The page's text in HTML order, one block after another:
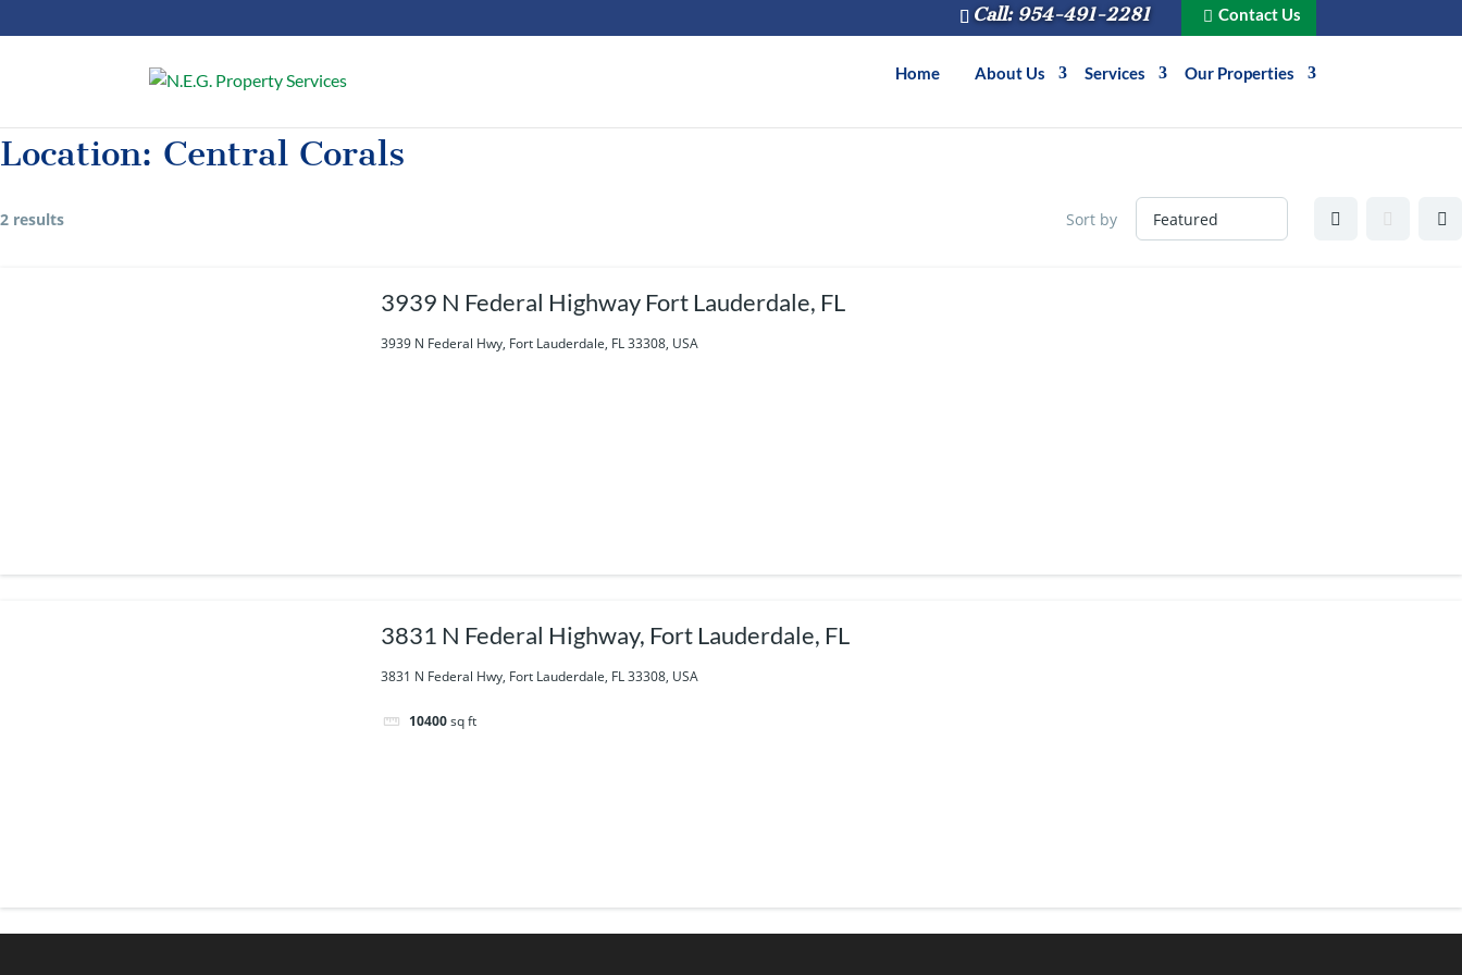
Call: 954-491-2281 Contact Us
Home About Us Services Our Properties
Location: Central Corals
2 results Sort by
3939 N Federal Highway Fort Lauderdale, FL
3939 N Federal Hwy, Fort Lauderdale, FL 33308, USA
3831 N Federal Highway, Fort Lauderdale, FL
3831 N Federal Hwy, Fort Lauderdale, FL 33308, USA
10400sq ft